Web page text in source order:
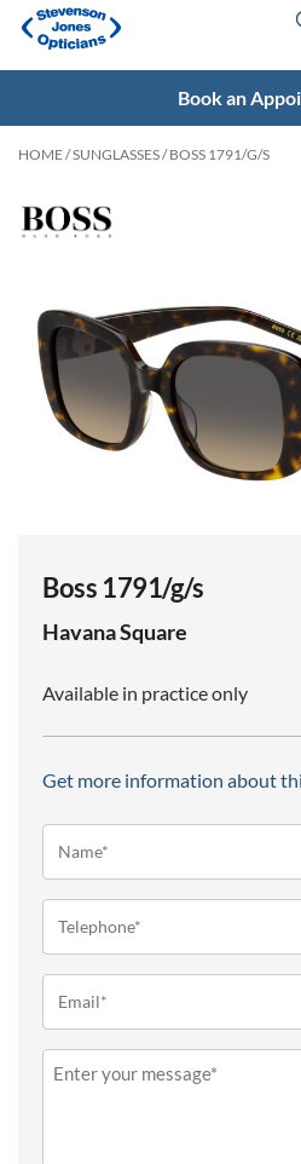
Book an
HOME/SUNGLASSES/ BOSS 1791/G/S
Boss 1791/g/s
HavanaSquare
Available in practice only
Get more information about
Message